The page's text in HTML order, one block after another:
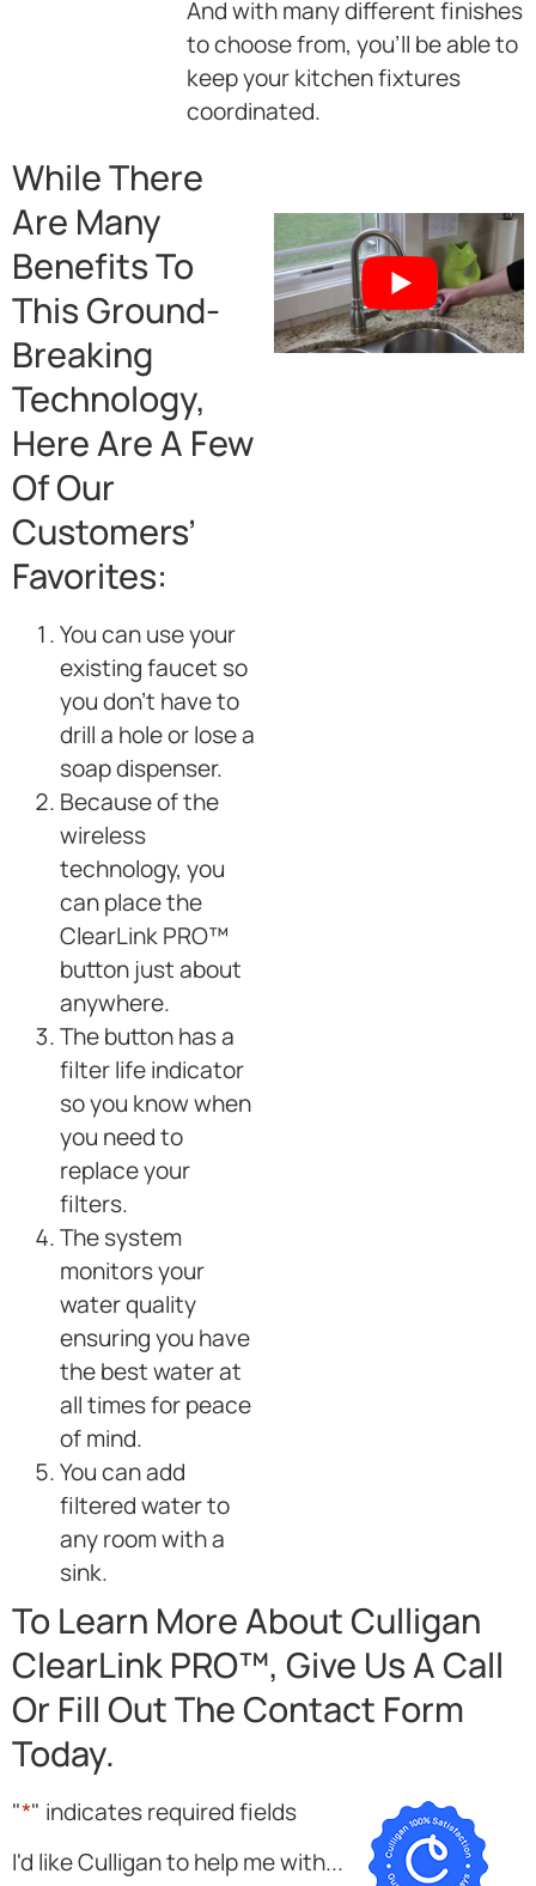
And with many different finishes
to choose from, you’ll be able to
keep your kitchen fixtures
coordinated.
While There
Are Many
Benefits To
This Ground-
Breaking
Technology,
Here Are A Few
Of Our
Customers’
Favorites:
You can use your
existing faucet so
you don’t have to
drill a hole or lose a
soap dispenser.
Because of the
wireless
technology, you
can place the
ClearLink PRO™
button just about
anywhere.
The button has a
filter life indicator
so you know when
you need to
replace your
filters.
The system
monitors your
water quality
ensuring you have
the best water at
all times for peace
of mind.
You can add
filtered water to
any room with a
sink.
To Learn More About Culligan
ClearLink PRO™, Give Us A Call
Or Fill Out The Contact Form
Today.
"*" indicates required fields
I'd like Culligan to help me with...